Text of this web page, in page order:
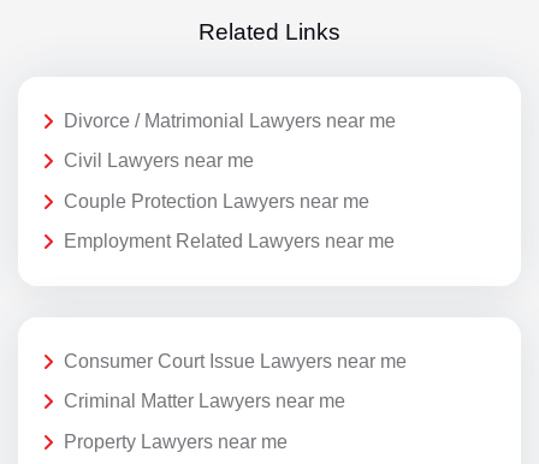
Related Links
Divorce / Matrimonial Lawyers near me
Civil Lawyers near me
Couple Protection Lawyers near me
Employment Related Lawyers near me
Consumer Court Issue Lawyers near me
Criminal Matter Lawyers near me
Property Lawyers near me